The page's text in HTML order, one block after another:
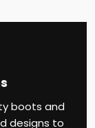
boots and
designs to